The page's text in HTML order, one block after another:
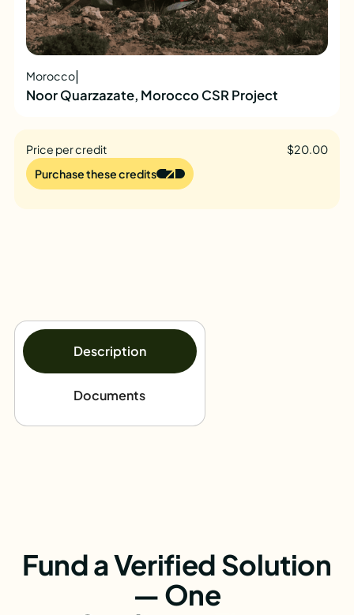
Morocco|
Noor Quarzazate, Morocco CSR Project
Price per credit
$20.00
Purchase these credits
Description
Documents
Fund a Verified Solution
— One